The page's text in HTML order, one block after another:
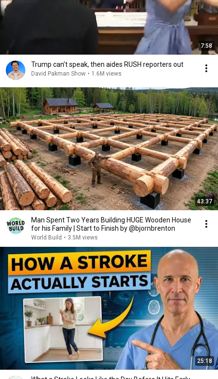
7:58
Trump can’t speak, then aides RUSH reporters out
David Pakman Show • 1.6M views
43:37
Man Spent Two Years Building HUGE Wooden House
for his Family | Start to Finish by @bjornbrenton
World Build • 3.5M views
25:18